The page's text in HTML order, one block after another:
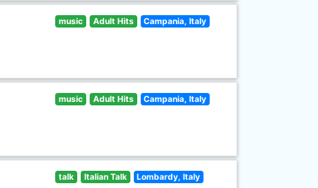
music Adult Hits Campania, Italy
music Adult Hits Campania, Italy
talk Italian Talk Lombardy, Italy